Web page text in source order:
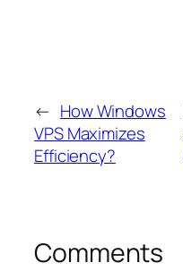
← How Windows
VPS Maximizes
Efficiency?
Comments